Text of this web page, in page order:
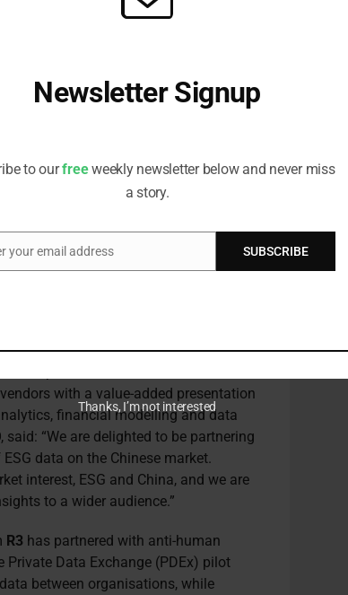
consistency, comparability and
across supply chains, developing
programme to ensure software and
a global registry for
non-statutory) to improve data
said: “Many of the costs that firms
of sustainability criteria and
compare the data across systems.
years and help firms reduce costs of
has partnered with Chinese
ESG data
Insights Platform, which aims to
The platform will provide asset
insights based on YoujiVest’s
dashboards, analytics,
help enhance the integration of ESG
processes and workflows.
with a value-added presentation
financial modelling and data
said: “We are delighted to be partnering
data on the Chinese market.
interest, ESG and China, and we are
to a wider audience.”
R3 has partnered with anti-human
Private Data Exchange (PDEx) pilot
between organisations, while
Newsletter Signup
to ourfreeweekly newsletter below and never miss
a story.
your email address SUBSCRIBE
Thanks, I’m not interested